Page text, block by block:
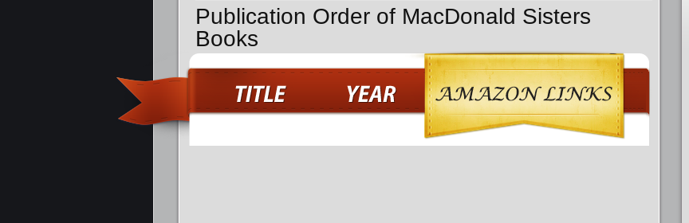
Publication Order of MacDonald Sisters
Books